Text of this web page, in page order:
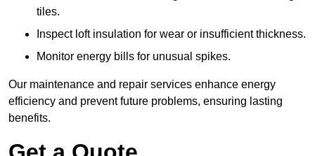
tiles.
Inspect loft insulation for wear or insufficient thickness.
Monitor energy bills for unusual spikes.
Our maintenance and repair services enhance energy
efficiency and prevent future problems, ensuring lasting
benefits.